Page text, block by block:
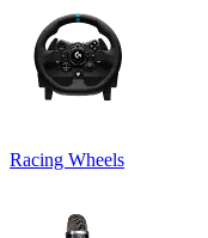
Racing Wheels